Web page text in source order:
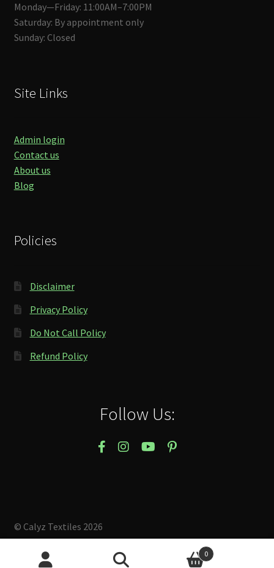
Monday—Friday: 11:00AM–7:00PM
Saturday: By appointment only
Sunday: Closed
Site Links
Admin login
Contact us
About us
Blog
Policies
Disclaimer
Privacy Policy
Do Not Call Policy
Refund Policy
Follow Us:
© Calyz Textiles 2026
Built with Storefront & WooCommerce.
0